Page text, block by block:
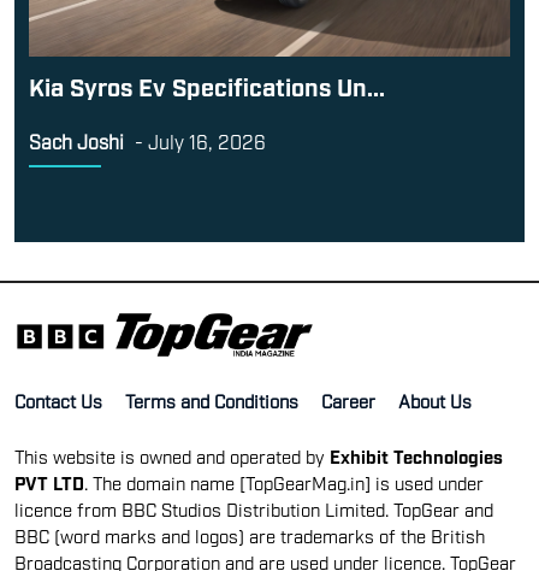
Kia Syros Ev Specifications Un...
Sach Joshi - July 16, 2026
Contact Us Terms and Conditions Career About Us
This website is owned and operated by Exhibit Technologies
PVT LTD . The domain name [TopGearMag.in] is used under
licence from BBC Studios Distribution Limited. TopGear and
BBC (word marks and logos) are trademarks of the British
Broadcasting Corporation and are used under licence. TopGear